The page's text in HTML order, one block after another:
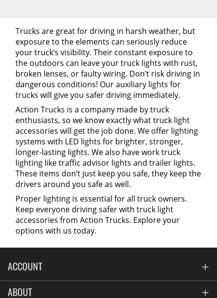
Trucks are great for driving in harsh weather, but
exposure to the elements can seriously reduce
your truck’s visibility. Their constant exposure to
the outdoors can leave your truck lights with rust,
broken lenses, or faulty wiring. Don’t risk driving in
dangerous conditions! Our auxiliary lights for
trucks will give you safer driving immediately.
Action Trucks is a company made by truck
enthusiasts, so we know exactly what truck light
accessories will get the job done. We offer lighting
systems with LED lights for brighter, stronger,
longer-lasting lights. We also have work truck
lighting like traffic advisor lights and trailer lights.
These items don’t just keep you safe, they keep the
drivers around you safe as well.
Proper lighting is essential for all truck owners.
Keep everyone driving safer with truck light
accessories from Action Trucks. Explore your
options with us today.
ACCOUNT
Account
ABOUT